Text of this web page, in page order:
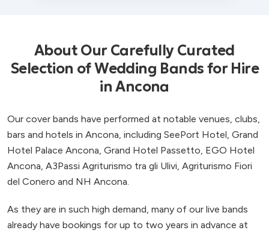
About Our Carefully Curated
Selection of Wedding Bands for Hire
in Ancona
Our cover bands have performed at notable venues, clubs,
bars and hotels in Ancona, including SeePort Hotel, Grand
Hotel Palace Ancona, Grand Hotel Passetto, EGO Hotel
Ancona, A3Passi Agriturismo tra gli Ulivi, Agriturismo Fiori
del Conero and NH Ancona.
As they are in such high demand, many of our live bands
already have bookings for up to two years in advance at